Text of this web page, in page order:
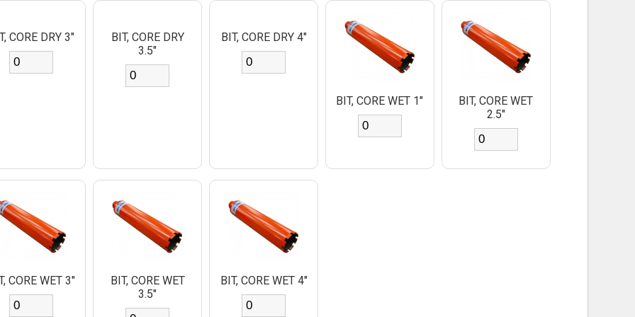
CORE DRY 3"
BIT, CORE DRY
3.5"
BIT, CORE DRY 4"
BIT, CORE WET 1"
BIT, CORE WET
2.5"
CORE WET 3"
BIT, CORE WET
3.5"
BIT, CORE WET 4"